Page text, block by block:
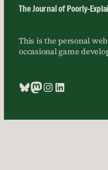
The Journal of Poorly-
This is the personal
occasional game
Bluesky
Mastodon
Instagram
LinkedIn